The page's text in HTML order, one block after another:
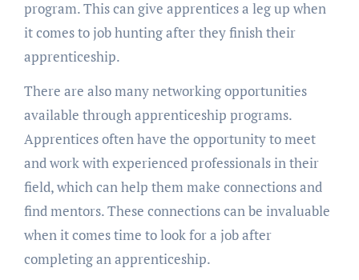
program. This can give apprentices a leg up when
it comes to job hunting after they finish their
apprenticeship.
There are also many networking opportunities
available through apprenticeship programs.
Apprentices often have the opportunity to meet
and work with experienced professionals in their
field, which can help them make connections and
find mentors. These connections can be invaluable
when it comes time to look for a job after
completing an apprenticeship.